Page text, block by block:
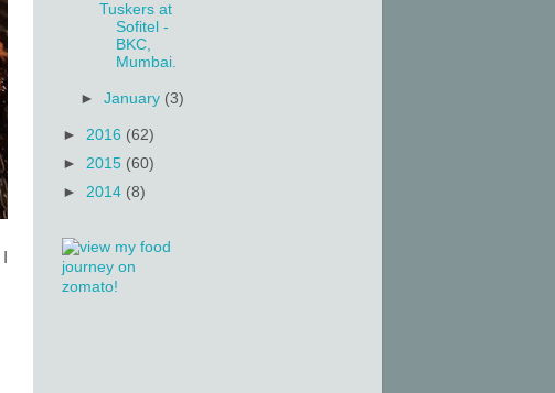
Tuskers at
Sofitel -
BKC,
Mumbai.
►January (3)
► 2016 (62)
► 2015 (60)
► 2014 (8)